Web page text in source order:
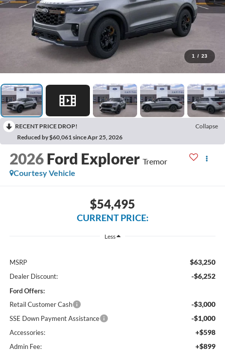
1 / 23
RECENT PRICE DROP!
Collapse
Reduced by $60,061 since Apr 25, 2026
2026 Ford Explorer Tremor
Courtesy Vehicle
$54,495
CURRENT PRICE:
Less
MSRP $63,250
Dealer Discount: -$6,252
Ford Offers:
Retail Customer Cash
-$3,000
SSE Down Payment Assistance -$1,000
Accessories: +$598
Admin Fee: +$899